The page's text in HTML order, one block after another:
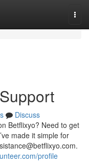
Discuss
Betflixyo? Need to get
made it simple for
.
profile